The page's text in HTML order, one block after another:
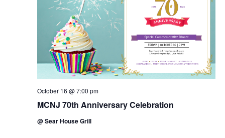
October 16 @ 7:00 pm
MCNJ 70th Anniversary Celebration
@ Sear House Grill